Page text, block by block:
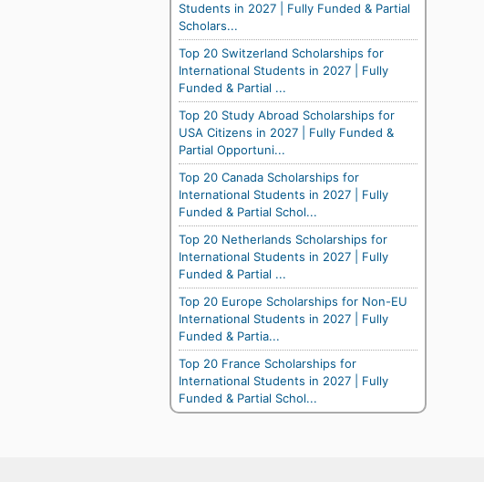
Students in 2027 | Fully Funded & Partial
Scholars...
Top 20 Switzerland Scholarships for
International Students in 2027 | Fully
Funded & Partial ...
Top 20 Study Abroad Scholarships for
USA Citizens in 2027 | Fully Funded &
Partial Opportuni...
Top 20 Canada Scholarships for
International Students in 2027 | Fully
Funded & Partial Schol...
Top 20 Netherlands Scholarships for
International Students in 2027 | Fully
Funded & Partial ...
Top 20 Europe Scholarships for Non-EU
International Students in 2027 | Fully
Funded & Partia...
Top 20 France Scholarships for
International Students in 2027 | Fully
Funded & Partial Schol...